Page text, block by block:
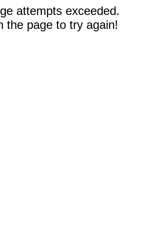
attempts exceeded.
the page to try again!